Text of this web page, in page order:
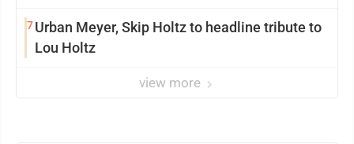
7Urban Meyer, Skip Holtz to headline tribute to
Lou Holtz
view more